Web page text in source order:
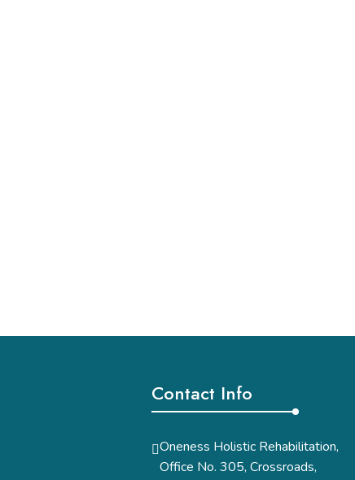
Contact Info
Oneness Holistic Rehabilitation,
Office No. 305, Crossroads,